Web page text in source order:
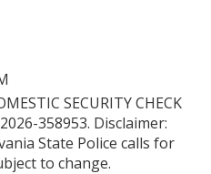
SECURITY CHECK
358953. Disclaimer:
State Police calls for
to change.